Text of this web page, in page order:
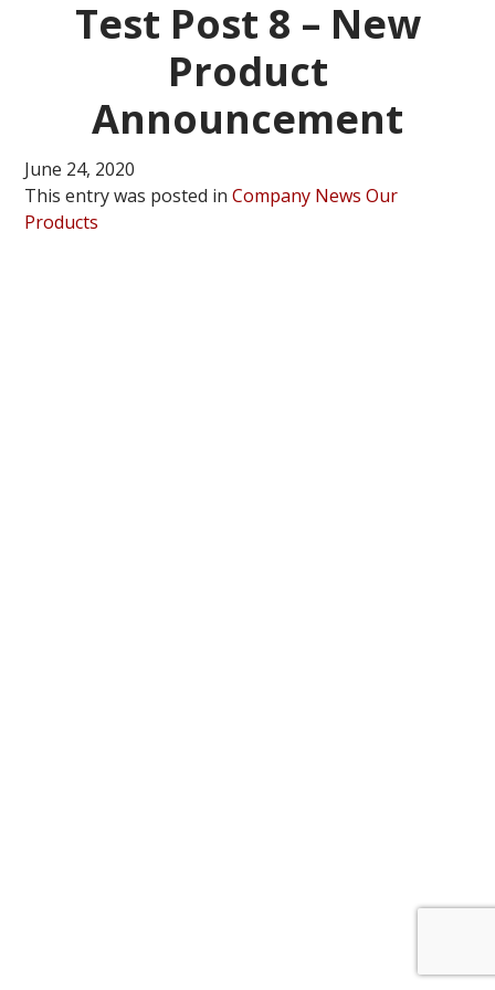
Test Post 8 – New
Product
Announcement
June 24, 2020
This entry was posted inCompany News Our
Products